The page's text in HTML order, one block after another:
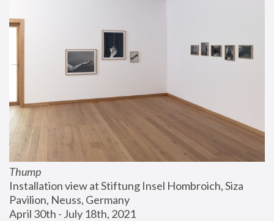
Thump
Installation view at Stiftung Insel Hombroich, Siza
Pavilion, Neuss, Germany
April 30th - July 18th, 2021